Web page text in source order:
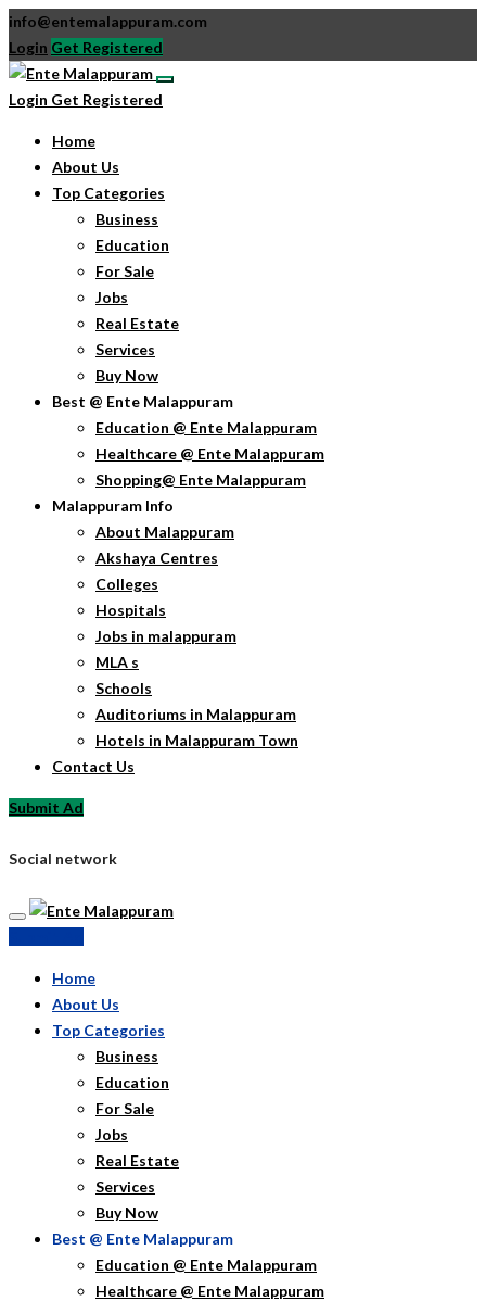
info@entemalappuram.com
Login Get Registered
Login Get Registered
Home
About Us
Top Categories
Business
Education
For Sale
Jobs
Real Estate
Services
Buy Now
Best @ Ente Malappuram
Education @ Ente Malappuram
Healthcare @ Ente Malappuram
Shopping@ Ente Malappuram
Malappuram Info
About Malappuram
Akshaya Centres
Colleges
Hospitals
Jobs in malappuram
MLA s
Schools
Auditoriums in Malappuram
Hotels in Malappuram Town
Contact Us
Submit Ad
Social network
Home
About Us
Top Categories
Business
Education
For Sale
Jobs
Real Estate
Services
Buy Now
Best @ Ente Malappuram
Education @ Ente Malappuram
Healthcare @ Ente Malappuram